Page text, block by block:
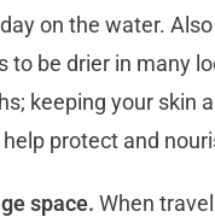
on the water.
to be drier in many
keeping your skin
protect and
space. When